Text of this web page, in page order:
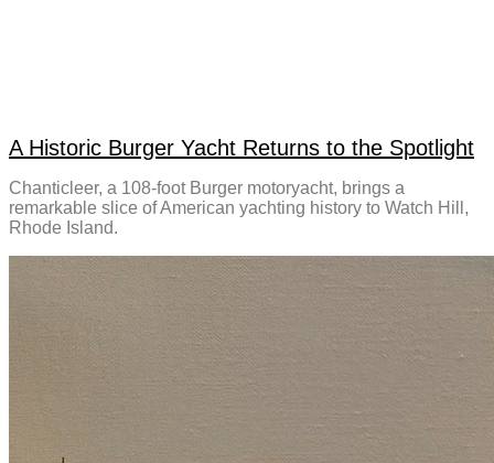
A Historic Burger Yacht Returns to the Spotlight
Chanticleer, a 108-foot Burger motoryacht, brings a
remarkable slice of American yachting history to Watch Hill,
Rhode Island.